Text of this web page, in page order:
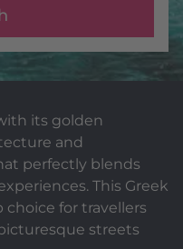
its golden
and
perfectly blends
This Greek
choice for travellers
streets